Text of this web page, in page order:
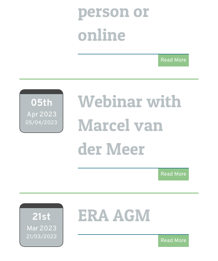
person or
online
Read More
05th
Apr 2023
05/04/2023
Webinar with
Marcel van
der Meer
Read More
21st
Mar 2023
21/03/2022
ERA AGM
Read More